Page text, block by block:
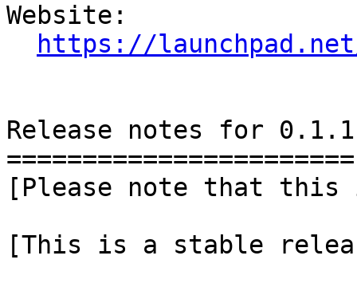
Website:
https://
Release notes for 0.1.1
=======================
[Please note that this
[This is a stable